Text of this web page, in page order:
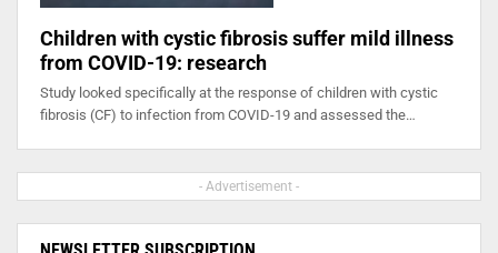
Children with cystic fibrosis suffer mild illness
from COVID-19: research
Study looked specifically at the response of children with cystic
fibrosis (CF) to infection from COVID-19 and assessed the…
- Advertisement -